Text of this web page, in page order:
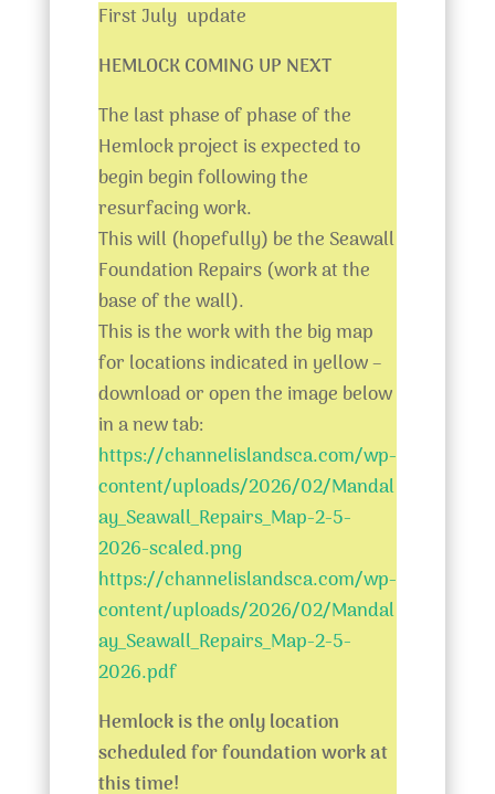
First July update
HEMLOCK COMING UP NEXT
The last phase of phase of the
Hemlock project is expected to
begin begin following the
resurfacing work.
This will (hopefully) be the Seawall
Foundation Repairs (work at the
base of the wall).
This is the work with the big map
for locations indicated in yellow –
download or open the image below
in a new tab:
https://channelislandsca.com/wp-
content/uploads/2026/02/Mandal
ay_Seawall_Repairs_Map-2-5-
2026-scaled.png
https://channelislandsca.com/wp-
content/uploads/2026/02/Mandal
ay_Seawall_Repairs_Map-2-5-
2026.pdf
Hemlock is the only location
scheduled for foundation work at
this time!